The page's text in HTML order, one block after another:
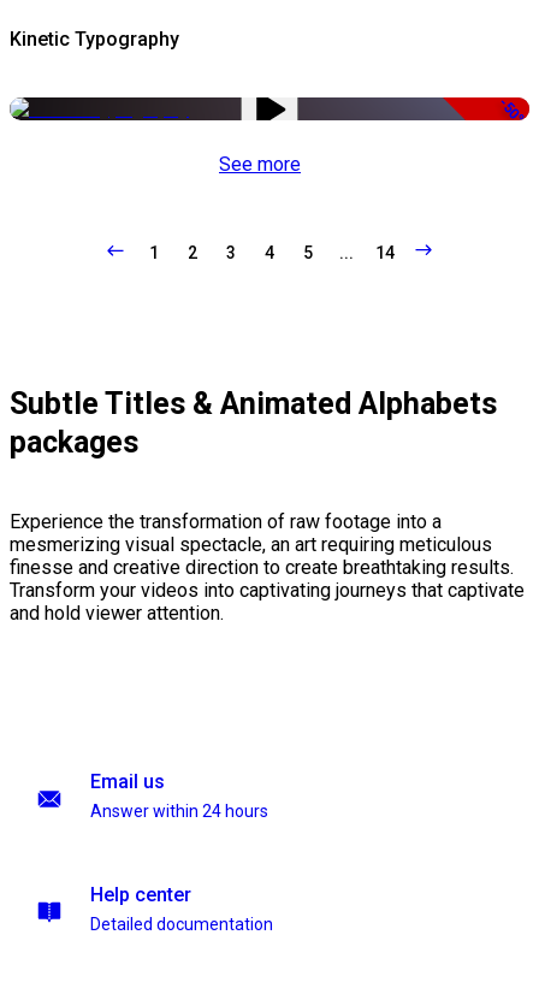
Kinetic Typography
-50%
See more
1 2 3 4 5 ... 14
Subtle Titles & Animated Alphabets
packages
Experience the transformation of raw footage into a
mesmerizing visual spectacle, an art requiring meticulous
finesse and creative direction to create breathtaking results.
Transform your videos into captivating journeys that captivate
and hold viewer attention.
Email us
Answer within 24 hours
Help center
Detailed documentation